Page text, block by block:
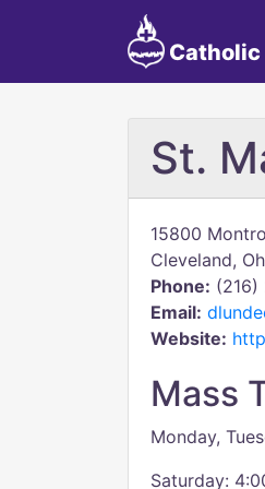
Catholic
St.
15800
Cleveland,
Phone: (216)
Email:
Website:
Mass
Monday,
Saturday: